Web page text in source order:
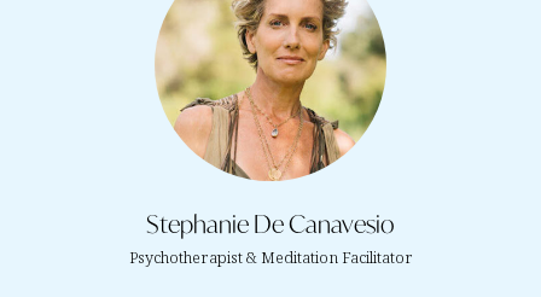
Stephanie De Canavesio
Psychotherapist & Meditation Facilitator